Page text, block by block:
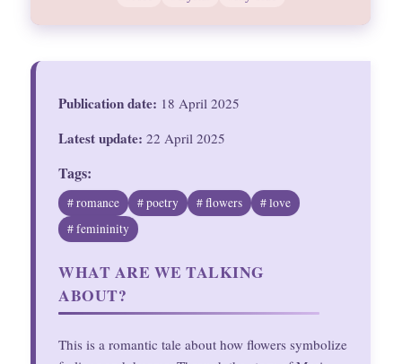
Publication date: 18 April 2025
Latest update: 22 April 2025
Tags:
# romance # poetry # flowers
# love
# femininity
WHAT ARE WE TALKING
ABOUT?
This is a romantic tale about how flowers symbolize